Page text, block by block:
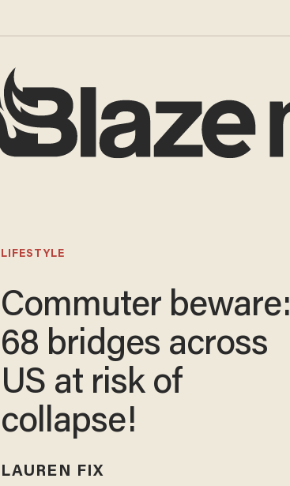
LIFESTYLE
Commuter beware:
68 bridges across
US at risk of
collapse!
LAUREN FIX